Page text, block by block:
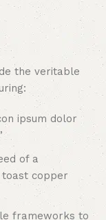
the veritable
ipsum dolor
of a
copper
frameworks to